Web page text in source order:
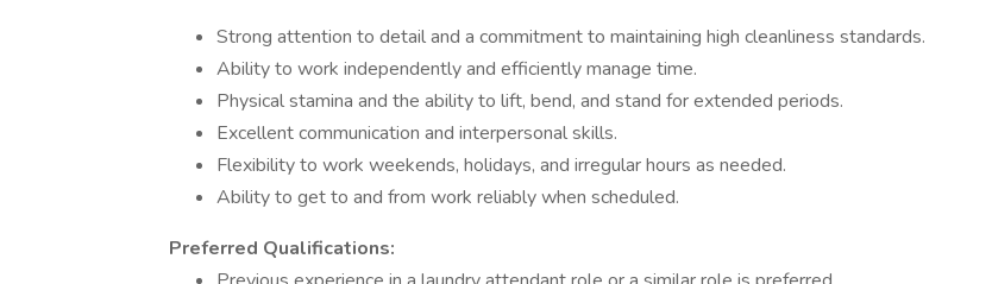
Strong attention to detail and a commitment to maintaining high cleanliness standards.
Ability to work independently and efficiently manage time.
Physical stamina and the ability to lift, bend, and stand for extended periods.
Excellent communication and interpersonal skills.
Flexibility to work weekends, holidays, and irregular hours as needed.
Ability to get to and from work reliably when scheduled.
Preferred Qualifications: